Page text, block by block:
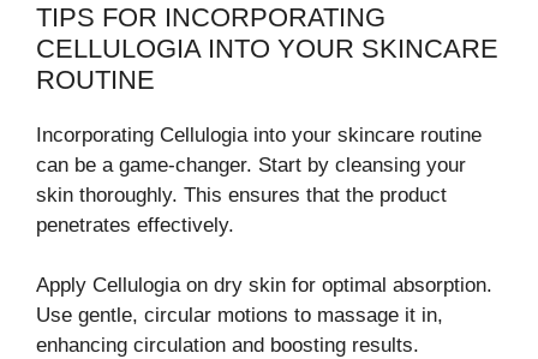
TIPS FOR INCORPORATING
CELLULOGIA INTO YOUR SKINCARE
ROUTINE
Incorporating Cellulogia into your skincare routine
can be a game-changer. Start by cleansing your
skin thoroughly. This ensures that the product
penetrates effectively.
Apply Cellulogia on dry skin for optimal absorption.
Use gentle, circular motions to massage it in,
enhancing circulation and boosting results.